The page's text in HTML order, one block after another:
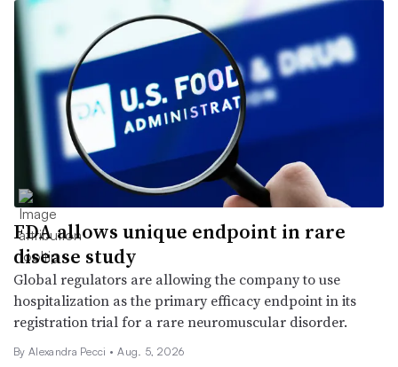
FDA allows unique endpoint in rare
disease study
Global regulators are allowing the company to use
hospitalization as the primary efficacy endpoint in its
registration trial for a rare neuromuscular disorder.
By Alexandra Pecci • Aug. 5, 2026